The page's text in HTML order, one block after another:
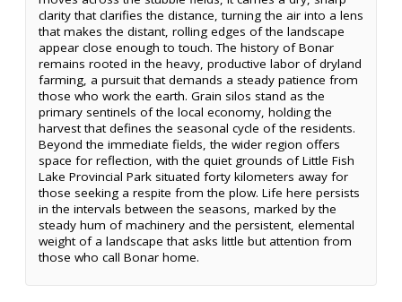
clarity that clarifies the distance, turning the air into a lens
that makes the distant, rolling edges of the landscape
appear close enough to touch. The history of Bonar
remains rooted in the heavy, productive labor of dryland
farming, a pursuit that demands a steady patience from
those who work the earth. Grain silos stand as the
primary sentinels of the local economy, holding the
harvest that defines the seasonal cycle of the residents.
Beyond the immediate fields, the wider region offers
space for reflection, with the quiet grounds of Little Fish
Lake Provincial Park situated forty kilometers away for
those seeking a respite from the plow. Life here persists
in the intervals between the seasons, marked by the
steady hum of machinery and the persistent, elemental
weight of a landscape that asks little but attention from
those who call Bonar home.